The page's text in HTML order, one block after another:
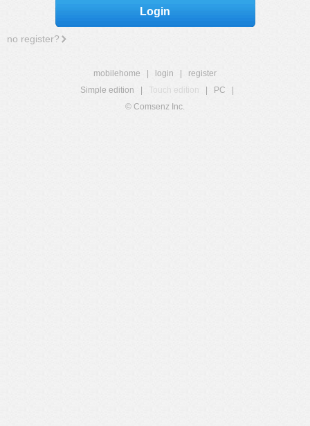
Login
no register?
mobilehome login
register
Simple edition
Touch edition PC
© Comsenz Inc.